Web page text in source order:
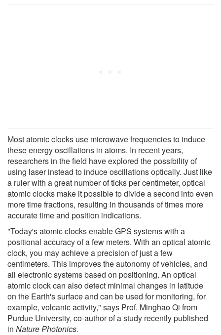
Most atomic clocks use microwave frequencies to induce
these energy oscillations in atoms. In recent years,
researchers in the field have explored the possibility of
using laser instead to induce oscillations optically. Just like
a ruler with a great number of ticks per centimeter, optical
atomic clocks make it possible to divide a second into even
more time fractions, resulting in thousands of times more
accurate time and position indications.
"Today's atomic clocks enable GPS systems with a
positional accuracy of a few meters. With an optical atomic
clock, you may achieve a precision of just a few
centimeters. This improves the autonomy of vehicles, and
all electronic systems based on positioning. An optical
atomic clock can also detect minimal changes in latitude
on the Earth's surface and can be used for monitoring, for
example, volcanic activity," says Prof. Minghao Qi from
Purdue University, co-author of a study recently published
in Nature Photonics.